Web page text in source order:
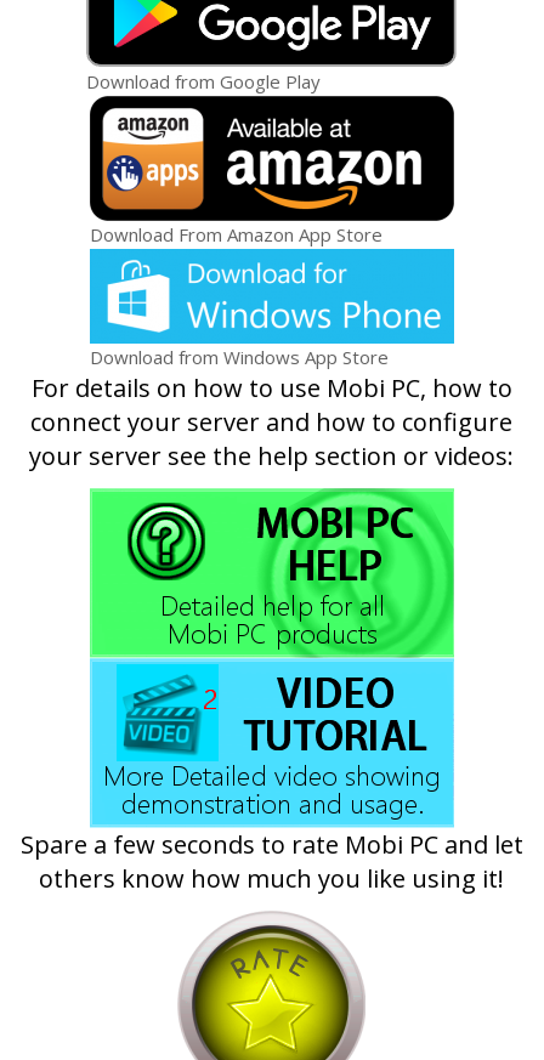
Download from Google Play
Download From Amazon App Store
Download from Windows App Store
For details on how to use Mobi PC, how to
connect your server and how to configure
your server see the help section or videos:
Spare a few seconds to rate Mobi PC and let
others know how much you like using it!